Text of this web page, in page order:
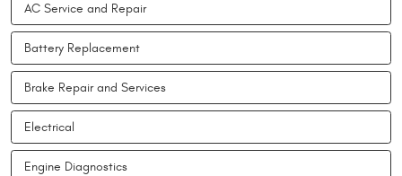
AC Service and Repair
Battery Replacement
Brake Repair and Services
Electrical
Engine Diagnostics